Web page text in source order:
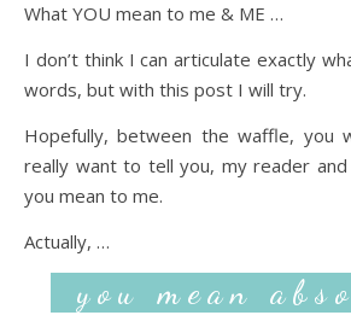
What YOU mean to me & ME …
I don’t think I can articulate exactly
words, but with this post I will try.
Hopefully, between the waffle, you
really want to tell you, my reader
you mean to me.
Actually, …
y o u m e a n a b s